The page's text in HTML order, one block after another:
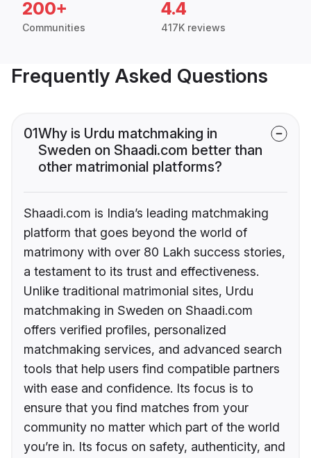
200+
Communities
4.4
417K reviews
Frequently Asked Questions
01Why is Urdu matchmaking in
Sweden on Shaadi.com better than
other matrimonial platforms?
Shaadi.com is India’s leading matchmaking
platform that goes beyond the world of
matrimony with over 80 Lakh success stories,
a testament to its trust and effectiveness.
Unlike traditional matrimonial sites, Urdu
matchmaking in Sweden on Shaadi.com
offers verified profiles, personalized
matchmaking services, and advanced search
tools that help users find compatible partners
with ease and confidence. Its focus is to
ensure that you find matches from your
community no matter which part of the world
you’re in. Its focus on safety, authenticity, and